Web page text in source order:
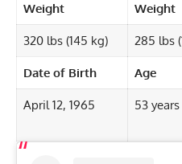
Weight
Weight
320 lbs (145 kg) 285 lbs
Date of Birth Age
April 12, 1965 53 years